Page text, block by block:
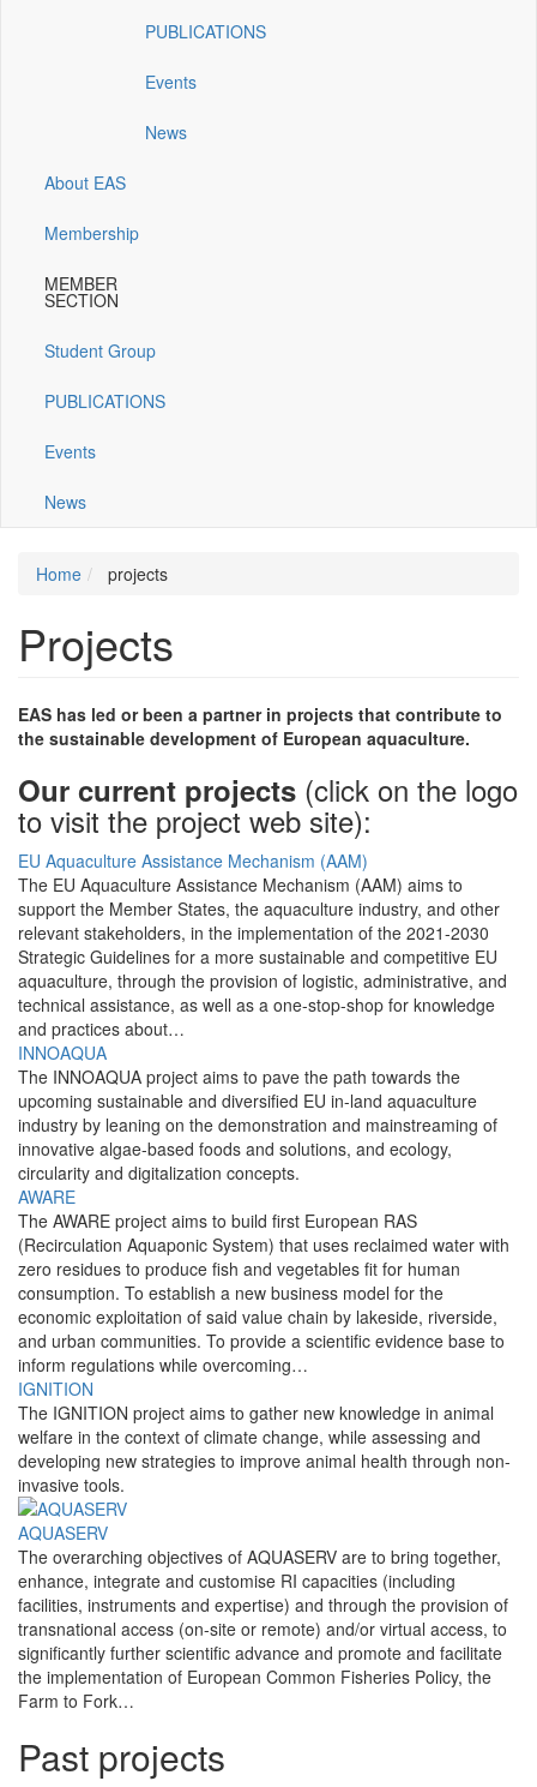
PUBLICATIONS
Events
News
About EAS
Membership
MEMBER
SECTION
Student Group
PUBLICATIONS
Events
News
Home projects
Projects
EAS has led or been a partner in projects that contribute to
the sustainable development of European aquaculture.
Our current projects (click on the logo
to visit the project web site):
EU Aquaculture Assistance Mechanism (AAM)
The EU Aquaculture Assistance Mechanism (AAM) aims to
support the Member States, the aquaculture industry, and other
relevant stakeholders, in the implementation of the 2021-2030
Strategic Guidelines for a more sustainable and competitive EU
aquaculture, through the provision of logistic, administrative, and
technical assistance, as well as a one-stop-shop for knowledge
and practices about…
INNOAQUA
The INNOAQUA project aims to pave the path towards the
upcoming sustainable and diversified EU in-land aquaculture
industry by leaning on the demonstration and mainstreaming of
innovative algae-based foods and solutions, and ecology,
circularity and digitalization concepts.
AWARE
The AWARE project aims to build first European RAS
(Recirculation Aquaponic System) that uses reclaimed water with
zero residues to produce fish and vegetables fit for human
consumption. To establish a new business model for the
economic exploitation of said value chain by lakeside, riverside,
and urban communities. To provide a scientific evidence base to
inform regulations while overcoming…
IGNITION
The IGNITION project aims to gather new knowledge in animal
welfare in the context of climate change, while assessing and
developing new strategies to improve animal health through non-
invasive tools.
AQUASERV
The overarching objectives of AQUASERV are to bring together,
enhance, integrate and customise RI capacities (including
facilities, instruments and expertise) and through the provision of
transnational access (on-site or remote) and/or virtual access, to
significantly further scientific advance and promote and facilitate
the implementation of European Common Fisheries Policy, the
Farm to Fork…
Past projects